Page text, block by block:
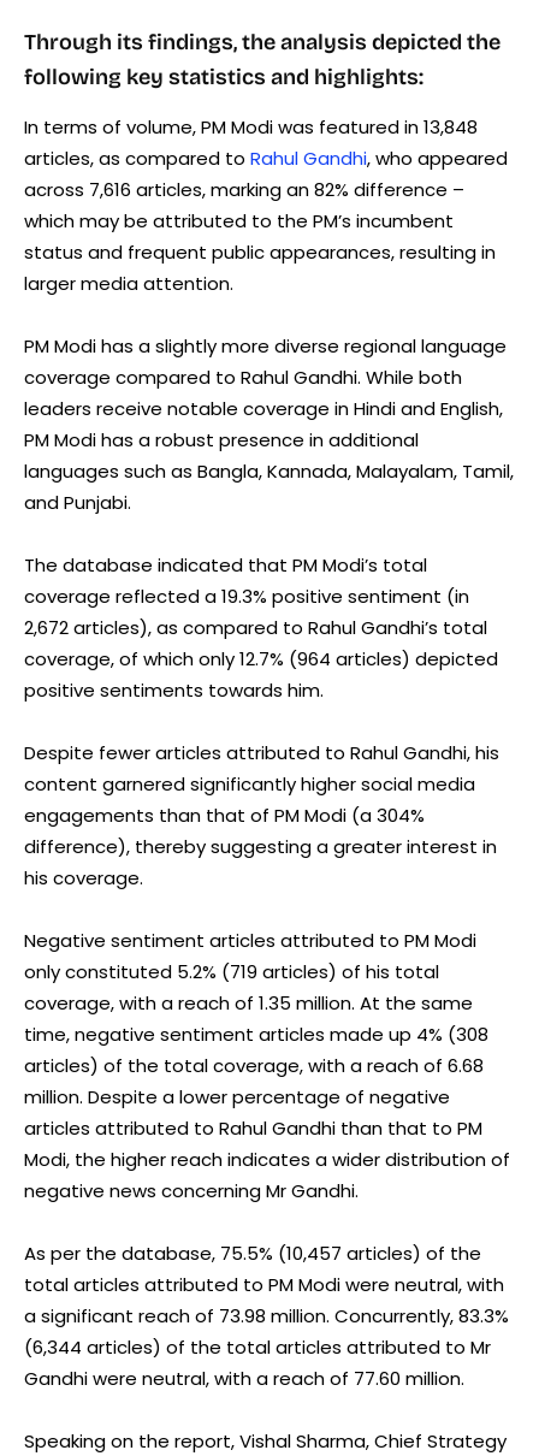
Through its findings, the analysis depicted the
following key statistics and highlights:
In terms of volume, PM Modi was featured in 13,848
articles, as compared to Rahul Gandhi, who appeared
across 7,616 articles, marking an 82% difference –
which may be attributed to the PM’s incumbent
status and frequent public appearances, resulting in
larger media attention.
PM Modi has a slightly more diverse regional language
coverage compared to Rahul Gandhi. While both
leaders receive notable coverage in Hindi and English,
PM Modi has a robust presence in additional
languages such as Bangla, Kannada, Malayalam, Tamil,
and Punjabi.
The database indicated that PM Modi’s total
coverage reflected a 19.3% positive sentiment (in
2,672 articles), as compared to Rahul Gandhi’s total
coverage, of which only 12.7% (964 articles) depicted
positive sentiments towards him.
Despite fewer articles attributed to Rahul Gandhi, his
content garnered significantly higher social media
engagements than that of PM Modi (a 304%
difference), thereby suggesting a greater interest in
his coverage.
Negative sentiment articles attributed to PM Modi
only constituted 5.2% (719 articles) of his total
coverage, with a reach of 1.35 million. At the same
time, negative sentiment articles made up 4% (308
articles) of the total coverage, with a reach of 6.68
million. Despite a lower percentage of negative
articles attributed to Rahul Gandhi than that to PM
Modi, the higher reach indicates a wider distribution of
negative news concerning Mr Gandhi.
As per the database, 75.5% (10,457 articles) of the
total articles attributed to PM Modi were neutral, with
a significant reach of 73.98 million. Concurrently, 83.3%
(6,344 articles) of the total articles attributed to Mr
Gandhi were neutral, with a reach of 77.60 million.
Speaking on the report, Vishal Sharma, Chief Strategy